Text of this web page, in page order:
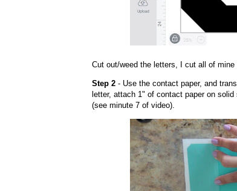
Cut out/weed the letters, I cut all of
Step 2- Use the contact paper, and
letter, attach 1" of contact paper on
(see minute 7 of video).